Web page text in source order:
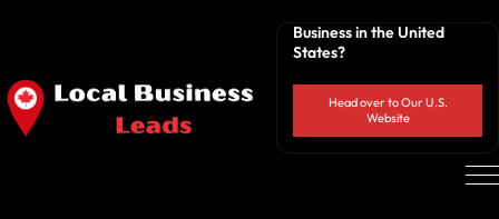
Business in the United
States?
Head over to Our U.S.
Website